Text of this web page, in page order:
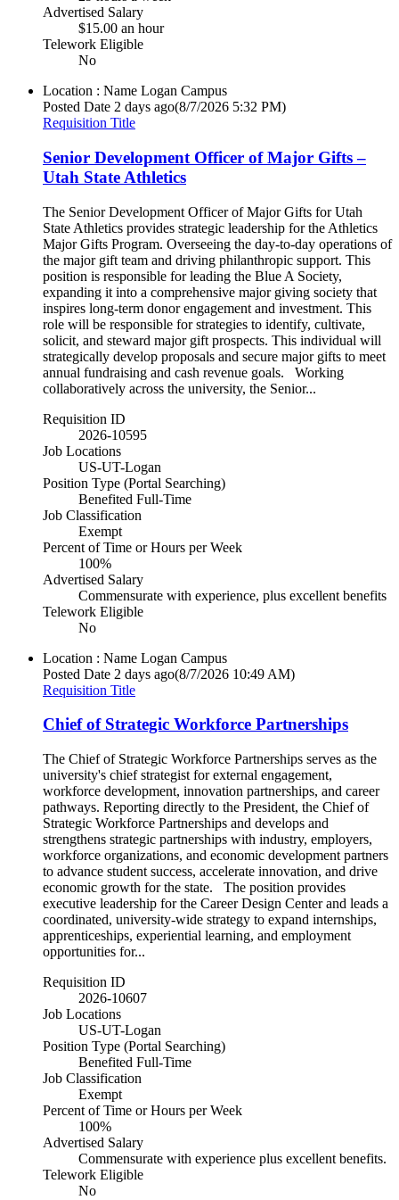
Advertised Salary
$15.00 an hour
Telework Eligible
No
Location : Name Logan Campus
Posted Date 2 days ago(8/7/2026 5:32 PM)
Requisition Title
Senior Development Officer of Major Gifts –
Utah State Athletics
The Senior Development Officer of Major Gifts for Utah
State Athletics provides strategic leadership for the Athletics
Major Gifts Program. Overseeing the day-to-day operations of
the major gift team and driving philanthropic support. This
position is responsible for leading the Blue A Society,
expanding it into a comprehensive major giving society that
inspires long-term donor engagement and investment. This
role will be responsible for strategies to identify, cultivate,
solicit, and steward major gift prospects. This individual will
strategically develop proposals and secure major gifts to meet
annual fundraising and cash revenue goals. Working
collaboratively across the university, the Senior...
Requisition ID
2026-10595
Job Locations
US-UT-Logan
Position Type (Portal Searching)
Benefited Full-Time
Job Classification
Exempt
Percent of Time or Hours per Week
100%
Advertised Salary
Commensurate with experience, plus excellent benefits
Telework Eligible
No
Location : Name Logan Campus
Posted Date 2 days ago(8/7/2026 10:49 AM)
Requisition Title
Chief of Strategic Workforce Partnerships
The Chief of Strategic Workforce Partnerships serves as the
university's chief strategist for external engagement,
workforce development, innovation partnerships, and career
pathways. Reporting directly to the President, the Chief of
Strategic Workforce Partnerships and develops and
strengthens strategic partnerships with industry, employers,
workforce organizations, and economic development partners
to advance student success, accelerate innovation, and drive
economic growth for the state. The position provides
executive leadership for the Career Design Center and leads a
coordinated, university-wide strategy to expand internships,
apprenticeships, experiential learning, and employment
opportunities for...
Requisition ID
2026-10607
Job Locations
US-UT-Logan
Position Type (Portal Searching)
Benefited Full-Time
Job Classification
Exempt
Percent of Time or Hours per Week
100%
Advertised Salary
Commensurate with experience plus excellent benefits.
Telework Eligible
No